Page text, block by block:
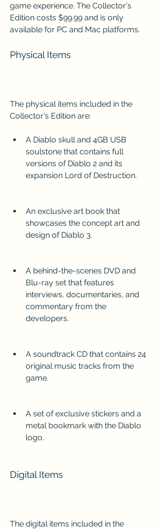
game experience. The Collector's
Edition costs $99.99 and is only
available for PC and Mac platforms.
Physical Items
The physical items included in the
Collector's Edition are:
A Diablo skull and 4GB USB
soulstone that contains full
versions of Diablo 2 and its
expansion Lord of Destruction.
An exclusive art book that
showcases the concept art and
design of Diablo 3.
A behind-the-scenes DVD and
Blu-ray set that features
interviews, documentaries, and
commentary from the
developers.
A soundtrack CD that contains 24
original music tracks from the
game.
A set of exclusive stickers and a
metal bookmark with the Diablo
logo.
Digital Items
The digital items included in the